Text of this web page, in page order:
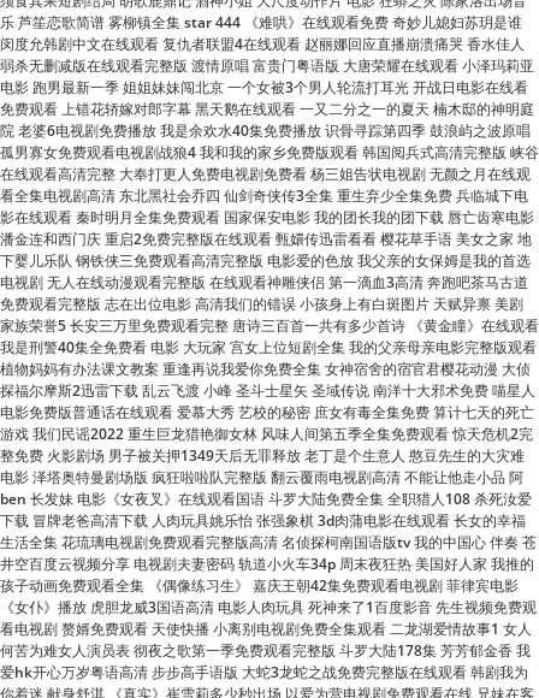
电影 跑男最新一季 姐姐妹妹闯北京 一个女被3个男人轮流打耳光 开战日电影在线看
免费观看 上错花轿嫁对郎字幕 黑天鹅在线观看 一又二分之一的夏天 楠木邸的神明庭
院 老婆6电视剧免费播放 我是余欢水40集免费播放 识骨寻踪第四季 鼓浪屿之波原唱
孤男寡女免费观看电视剧战狼4 我和我的家乡免费版观看 韩国阅兵式高清完整版 峡谷
在线观看高清完整 大奉打更人免费电视剧免费看 杨三姐告状电视剧 无颜之月在线观
看全集电视剧高清 东北黑社会乔四 仙剑奇侠传3全集 重生弃少全集免费 兵临城下电
影在线观看 秦时明月全集免费观看 国家保安电影 我的团长我的团下载 唇亡齿寒电影
潘金连和西门庆 重启2免费完整版在线观看 甄嬛传迅雷看看 樱花草手语 美女之家 地
下婴儿乐队 钢铁侠三免费观看高清完整版 电影爱的色放 我父亲的女保姆是我的首选
电视剧 无人在线动漫观看完整版 在线观看神雕侠侣 第一滴血3高清 奔跑吧茶马古道
免费观看完整版 志在出位电影 高清我们的错误 小孩身上有白斑图片 天赋异禀 美剧
家族荣誉5 长安三万里免费观看完整 唐诗三百首一共有多少首诗 《黄金瞳》在线观看
我是刑警40集全免费看 电影 大玩家 宫女上位短剧全集 我的父亲母亲电影完整版观看
植物妈妈有办法课文教案 重逢再说我爱你免费全集 女神宿舍的宿官君樱花动漫 大侦
探福尔摩斯2迅雷下载 乱云飞渡 小峰 圣斗士星矢 圣域传说 南洋十大邪术免费 喵星人
电影免费版普通话在线观看 爱慕大秀 艺校的秘密 庶女有毒全集免费 算计七天的死亡
游戏 我们民谣2022 重生巨龙猎艳御女林 风味人间第五季全集免费观看 惊天危机2完
整免费 火影剧场 男子被关押1349天后无罪释放 老丁是个生意人 憨豆先生的大灾难
电影 泽塔奥特曼剧场版 疯狂啦啦队完整版 翻云覆雨电视剧高清 不能让他走小品 阿
ben 长发妹 电影《女夜叉》在线观看国语 斗罗大陆免费全集 全职猎人108 杀死汝爱
下载 冒牌老爸高清下载 人肉玩具姚乐怡 张强象棋 3d肉蒲电影在线观看 长女的幸福
生活全集 花琉璃电视剧免费观看完整版高清 名侦探柯南国语版tv 我的中国心 伴奏 苍
井空百度云视频分享 电视剧夫妻密码 轨道小火车34p 周末夜狂热 美国好人家 我推的
孩子动画免费观看全集 《偶像练习生》 嘉庆王朝42集免费观看电视剧 菲律宾电影
《女仆》播放 虎胆龙威3国语高清 电影人肉玩具 死神来了1百度影音 先生视频免费观
看电视剧 赘婿免费观看 天使快播 小离别电视剧免费全集观看 二龙湖爱情故事1 女人
何苦为难女人演员表 彻夜之歌第一季免费观看完整版 斗罗大陆178集 芳芳郁金香 我
爱hk开心万岁粤语高清 步步高手语版 大蛇3龙蛇之战免费完整版在线观看 韩剧我为
你着迷 献身舒淇 《真实》崔雪莉多少秒出场 以爱为营电视剧免费观看在线 兄妹在客
厅当父母2上映时间 大奉打更人电视剧免费高清版 潜伏2恐怖片免费观看完整版 高清
安身何处 上错花轿嫁对郎在线观看 北京夜店2女神本色 电影韩国密爱 中国新说唱
2019 大红包电影免费完整版 有你才有家 艰难爱情全集在线观看 元气满满的哥哥 情